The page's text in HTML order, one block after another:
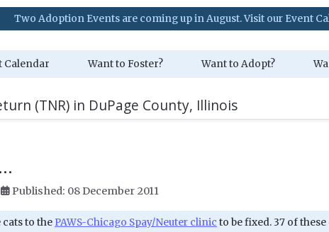
Events are coming up in August. Visit our Event Calendar
Calendar Want to Foster? Want to Adopt?
(TNR) in DuPage County, Illinois
Published: 08 December 2011
to the PAWS-Chicago Spay/Neuter clinic to be fixed. 37 of